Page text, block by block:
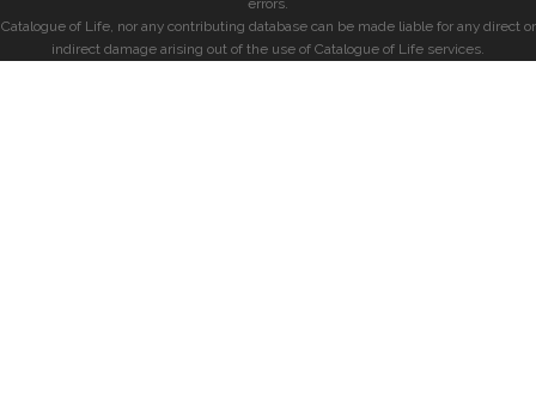
errors.
Catalogue of Life, nor any contributing database can be made liable for any direct or
indirect damage arising out of the use of Catalogue of Life services.